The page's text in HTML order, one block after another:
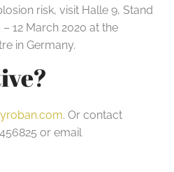
risk, visit Halle 9, Stand
12 March 2020 at the
in Germany.
. Or contact
or email